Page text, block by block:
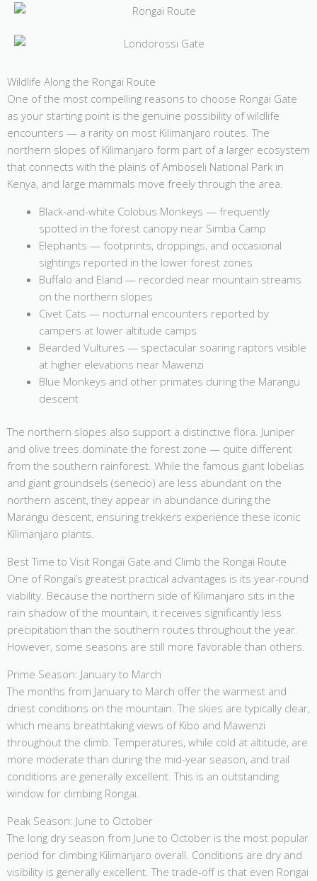
Wildlife Along the Rongai Route
One of the most compelling reasons to choose Rongai Gate
as your starting point is the genuine possibility of wildlife
encounters — a rarity on most Kilimanjaro routes. The
northern slopes of Kilimanjaro form part of a larger ecosystem
that connects with the plains of Amboseli National Park in
Kenya, and large mammals move freely through the area.
Black-and-white Colobus Monkeys — frequently
spotted in the forest canopy near Simba Camp
Elephants — footprints, droppings, and occasional
sightings reported in the lower forest zones
Buffalo and Eland — recorded near mountain streams
on the northern slopes
Civet Cats — nocturnal encounters reported by
campers at lower altitude camps
Bearded Vultures — spectacular soaring raptors visible
at higher elevations near Mawenzi
Blue Monkeys and other primates during the Marangu
descent
The northern slopes also support a distinctive flora. Juniper
and olive trees dominate the forest zone — quite different
from the southern rainforest. While the famous giant lobelias
and giant groundsels (senecio) are less abundant on the
northern ascent, they appear in abundance during the
Marangu descent, ensuring trekkers experience these iconic
Kilimanjaro plants.
Best Time to Visit Rongai Gate and Climb the Rongai Route
One of Rongai’s greatest practical advantages is its year-round
viability. Because the northern side of Kilimanjaro sits in the
rain shadow of the mountain, it receives significantly less
precipitation than the southern routes throughout the year.
However, some seasons are still more favorable than others.
Prime Season: January to March
The months from January to March offer the warmest and
driest conditions on the mountain. The skies are typically clear,
which means breathtaking views of Kibo and Mawenzi
throughout the climb. Temperatures, while cold at altitude, are
more moderate than during the mid-year season, and trail
conditions are generally excellent. This is an outstanding
window for climbing Rongai.
Peak Season: June to October
The long dry season from June to October is the most popular
period for climbing Kilimanjaro overall. Conditions are dry and
visibility is generally excellent. The trade-off is that even Rongai